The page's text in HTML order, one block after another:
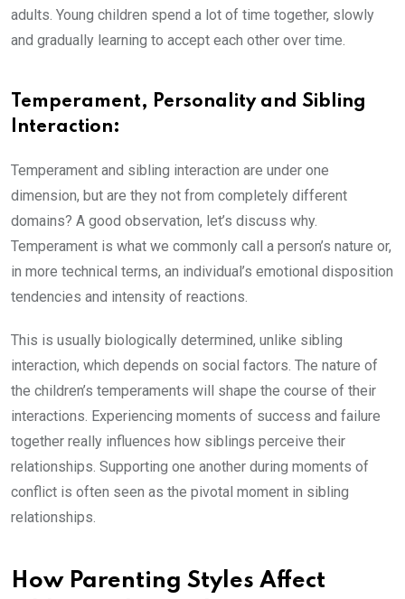
adults. Young children spend a lot of time together, slowly
and gradually learning to accept each other over time.
Temperament, Personality and Sibling
Interaction:
Temperament and sibling interaction are under one
dimension, but are they not from completely different
domains? A good observation, let’s discuss why.
Temperament is what we commonly call a person’s nature or,
in more technical terms, an individual’s emotional disposition
tendencies and intensity of reactions.
This is usually biologically determined, unlike sibling
interaction, which depends on social factors. The nature of
the children’s temperaments will shape the course of their
interactions. Experiencing moments of success and failure
together really influences how siblings perceive their
relationships. Supporting one another during moments of
conflict is often seen as the pivotal moment in sibling
relationships.
How Parenting Styles Affect